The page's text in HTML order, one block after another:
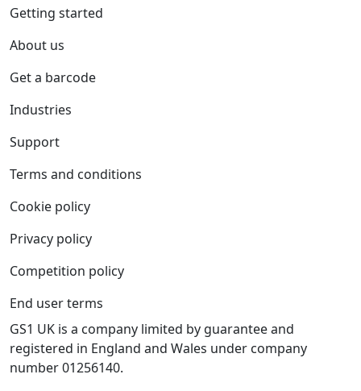
Getting started
About us
Get a barcode
Industries
Support
Terms and conditions
Cookie policy
Privacy policy
Competition policy
End user terms
GS1 UK is a company limited by guarantee and
registered in England and Wales under company
number 01256140.